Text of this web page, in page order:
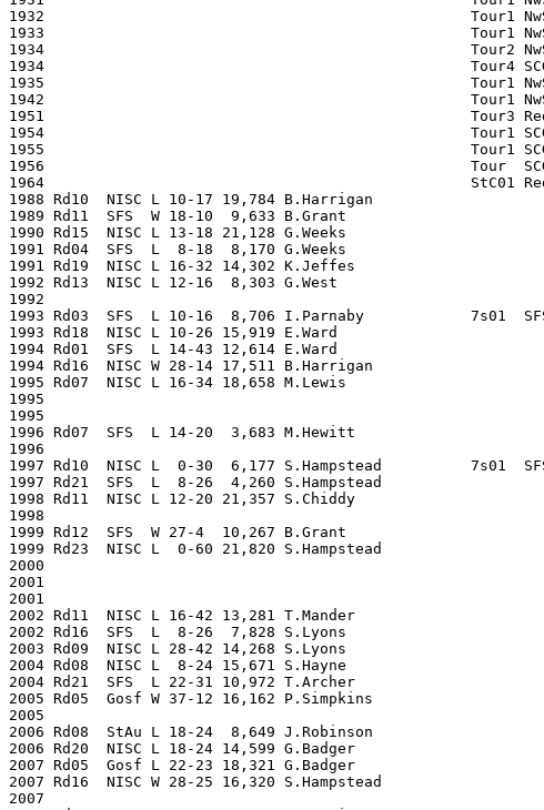
1932                                                Tour1
1933                                                Tour1
1934                                                Tour2
1934                                                Tour4
1935                                                Tour1
1942                                                Tour1
1951                                                Tour3
1954                                                Tour1
1955                                                Tour1
1956                                                Tour
1964                                                StC01
1988 Rd10  NISC L 10-17 19,784 B.Harrigan
1989 Rd11  SFS  W 18-10  9,633 B.Grant
1990 Rd15  NISC L 13-18 21,128 G.Weeks
1991 Rd04  SFS  L  8-18  8,170 G.Weeks
1991 Rd19  NISC L 16-32 14,302 K.Jeffes
1992 Rd13  NISC L 12-16  8,303 G.West
1992
1993 Rd03  SFS  L 10-16  8,706 I.Parnaby            7s01
1993 Rd18  NISC L 10-26 15,919 E.Ward
1994 Rd01  SFS  L 14-43 12,614 E.Ward
1994 Rd16  NISC W 28-14 17,511 B.Harrigan
1995 Rd07  NISC L 16-34 18,658 M.Lewis
1995
1995
1996 Rd07  SFS  L 14-20  3,683 M.Hewitt
1996
1997 Rd10  NISC L  0-30  6,177 S.Hampstead
1997 Rd21  SFS  L  8-26  4,260 S.Hampstead
1998 Rd11  NISC L 12-20 21,357 S.Chiddy
1998
1999 Rd12  SFS  W 27-4  10,267 B.Grant
1999 Rd23  NISC L  0-60 21,820 S.Hampstead
2000
2001
2001
2002 Rd11  NISC L 16-42 13,281 T.Mander
2002 Rd16  SFS  L  8-26  7,828 S.Lyons
2003 Rd09  NISC L 28-42 14,268 S.Lyons
2004 Rd08  NISC L  8-24 15,671 S.Hayne
2004 Rd21  SFS  L 22-31 10,972 T.Archer
2005 Rd05  Gosf W 37-12 16,162 P.Simpkins
2005
2006 Rd08  StAu L 18-24  8,649 J.Robinson
2006 Rd20  NISC L 18-24 14,599 G.Badger
2007 Rd05  Gosf L 22-23
2007 Rd16  NISC W 28-25